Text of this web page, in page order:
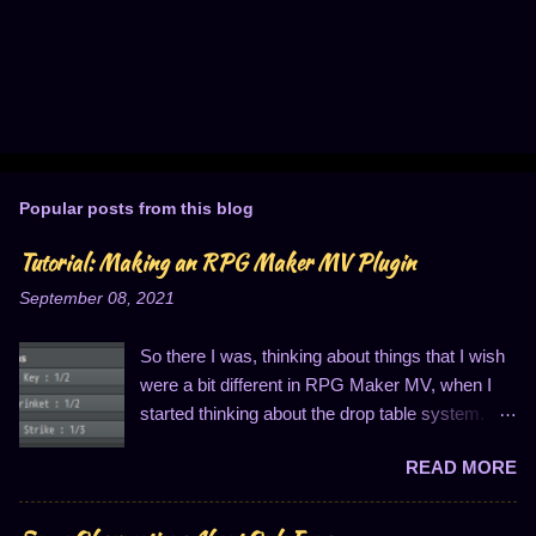
Popular posts from this blog
Tutorial: Making an RPG Maker MV Plugin
September 08, 2021
So there I was, thinking about things that I wish
were a bit different in RPG Maker MV, when I
started thinking about the drop table system.
personally find this to be entirely insufficient for
three reasons. One, I can only have three items
in the list; two, I can only have an item quantity
READ MORE